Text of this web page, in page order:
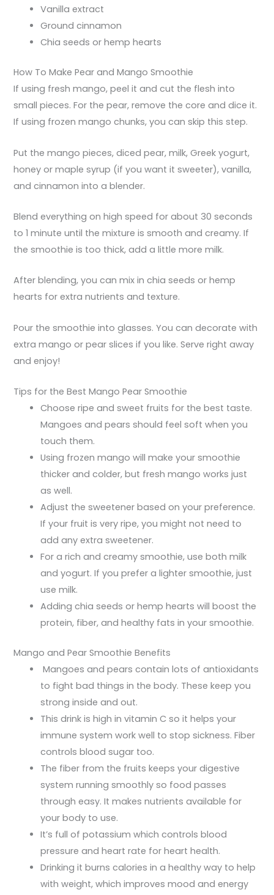
Vanilla extract
Ground cinnamon
Chia seeds or hemp hearts
How To Make Pear and Mango Smoothie
If using fresh mango, peel it and cut the flesh into
small pieces. For the pear, remove the core and dice it.
If using frozen mango chunks, you can skip this step.
Put the mango pieces, diced pear, milk, Greek yogurt,
honey or maple syrup (if you want it sweeter), vanilla,
and cinnamon into a blender.
Blend everything on high speed for about 30 seconds
to 1 minute until the mixture is smooth and creamy. If
the smoothie is too thick, add a little more milk.
After blending, you can mix in chia seeds or hemp
hearts for extra nutrients and texture.
Pour the smoothie into glasses. You can decorate with
extra mango or pear slices if you like. Serve right away
and enjoy!
Tips for the Best Mango Pear Smoothie
Choose ripe and sweet fruits for the best taste.
Mangoes and pears should feel soft when you
touch them.
Using frozen mango will make your smoothie
thicker and colder, but fresh mango works just
as well.
Adjust the sweetener based on your preference.
If your fruit is very ripe, you might not need to
add any extra sweetener.
For a rich and creamy smoothie, use both milk
and yogurt. If you prefer a lighter smoothie, just
use milk.
Adding chia seeds or hemp hearts will boost the
protein, fiber, and healthy fats in your smoothie.
Mango and Pear Smoothie Benefits
Mangoes and pears contain lots of antioxidants
to fight bad things in the body. These keep you
strong inside and out.
This drink is high in vitamin C so it helps your
immune system work well to stop sickness. Fiber
controls blood sugar too.
The fiber from the fruits keeps your digestive
system running smoothly so food passes
through easy. It makes nutrients available for
your body to use.
It’s full of potassium which controls blood
pressure and heart rate for heart health.
Drinking it burns calories in a healthy way to help
with weight, which improves mood and energy